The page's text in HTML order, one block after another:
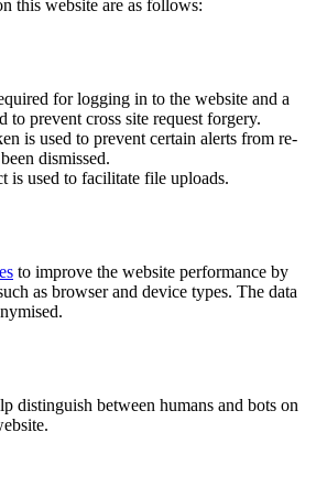
this website are as follows:
for logging in to the website and a
to prevent cross site request forgery.
is used to prevent certain alerts from re-
dismissed.
is used to facilitate file uploads.
to improve the website performance by
as browser and device types. The data
distinguish between humans and bots on